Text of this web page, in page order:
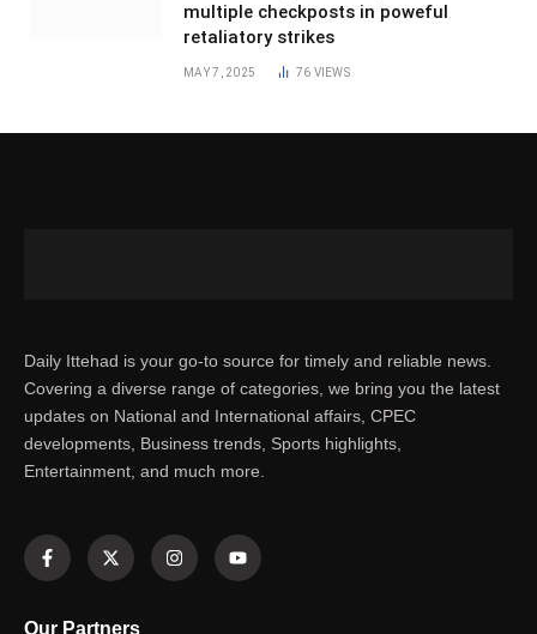
multiple checkposts in poweful
retaliatory strikes
MAY 7, 2025 76 VIEWS
Daily Ittehad is your go-to source for timely and reliable news.
Covering a diverse range of categories, we bring you the latest
updates on National and International affairs, CPEC
developments, Business trends, Sports highlights,
Entertainment, and much more.
Our Partners